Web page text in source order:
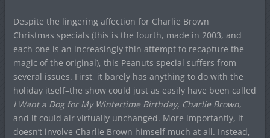
Despite the lingering affection for Charlie Brown
Christmas specials (this is the fourth, made in 2003, and
each one is an increasingly thin attempt to recapture the
magic of the original), this Peanuts special suffers from
several issues. First, it barely has anything to do with the
holiday itself–the show could just as easily have been called
I Want a Dog for My Wintertime Birthday, Charlie Brown,
and it could air virtually unchanged. More importantly, it
doesn’t involve Charlie Brown himself much at all. Instead,